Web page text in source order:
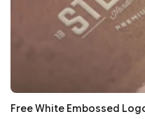
Free White Embossed